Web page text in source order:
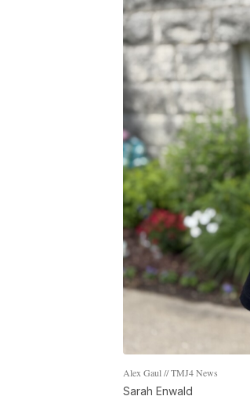
Alex Gaul // TMJ4 News
Sarah Enwald